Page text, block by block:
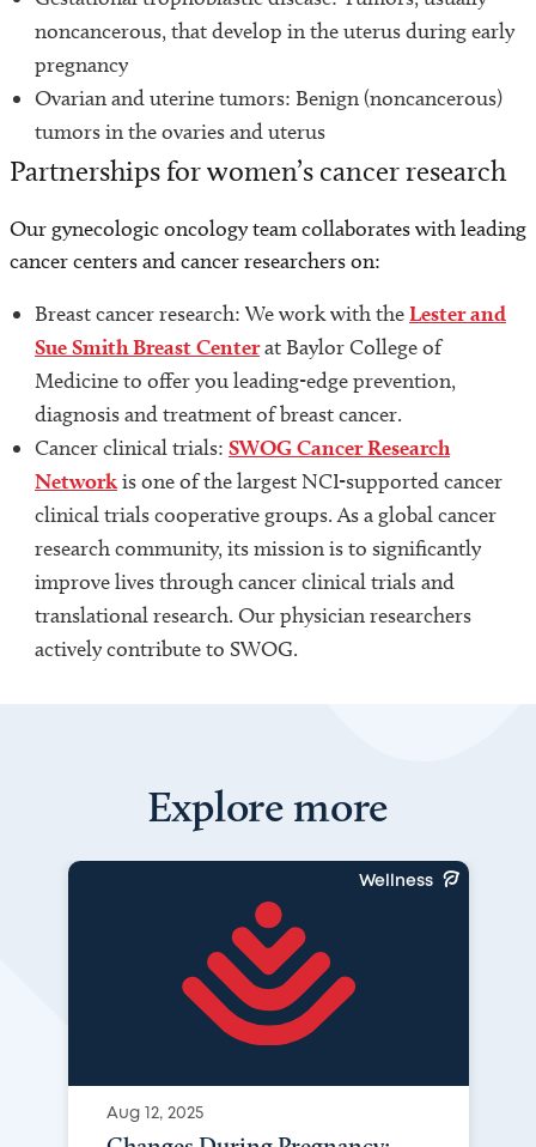
noncancerous, that develop in the uterus during early
pregnancy
Ovarian and uterine tumors: Benign (noncancerous)
tumors in the ovaries and uterus
Partnerships for women’s cancer research
Our gynecologic oncology team collaborates with leading
cancer centers and cancer researchers on:
Breast cancer research: We work with theLester and
Sue Smith Breast Centerat Baylor College of
Medicine to offer you leading-edge prevention,
diagnosis and treatment of breast cancer.
Cancer clinical trials: SWOG Cancer Research
Networkis one of the largest NCI-supported cancer
clinical trials cooperative groups. As a global cancer
research community, its mission is to significantly
improve lives through cancer clinical trials and
translational research. Our physician researchers
actively contribute to SWOG.
Explore more
Wellness
Aug 12, 2025